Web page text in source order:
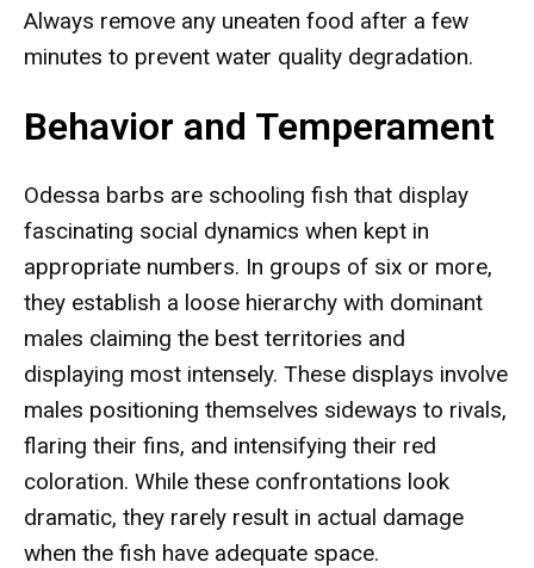
Always remove any uneaten food after a few
minutes to prevent water quality degradation.
Behavior and Temperament
Odessa barbs are schooling fish that display
fascinating social dynamics when kept in
appropriate numbers. In groups of six or more,
they establish a loose hierarchy with dominant
males claiming the best territories and
displaying most intensely. These displays involve
males positioning themselves sideways to rivals,
flaring their fins, and intensifying their red
coloration. While these confrontations look
dramatic, they rarely result in actual damage
when the fish have adequate space.